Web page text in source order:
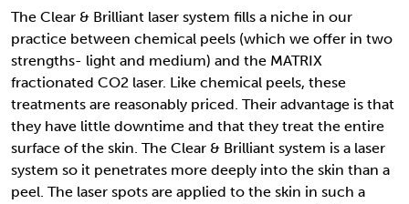
The Clear & Brilliant laser system fills a niche in our
practice between chemical peels (which we offer in two
strengths- light and medium) and the MATRIX
fractionated CO2 laser. Like chemical peels, these
treatments are reasonably priced. Their advantage is that
they have little downtime and that they treat the entire
surface of the skin. The Clear & Brilliant system is a laser
system so it penetrates more deeply into the skin than a
peel. The laser spots are applied to the skin in such a